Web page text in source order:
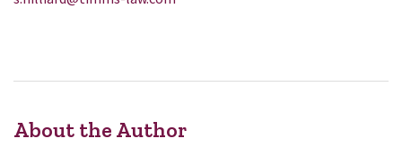
About the Author